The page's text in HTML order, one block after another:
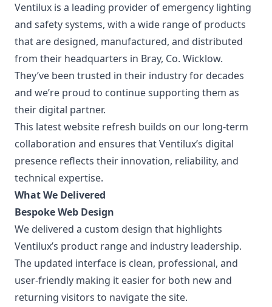
Ventilux is a leading provider of emergency lighting
and safety systems, with a wide range of products
that are designed, manufactured, and distributed
from their headquarters in Bray, Co. Wicklow.
They’ve been trusted in their industry for decades
and we’re proud to continue supporting them as
their digital partner.
This latest website refresh builds on our long-term
collaboration and ensures that Ventilux’s digital
presence reflects their innovation, reliability, and
technical expertise.
What We Delivered
Bespoke Web Design
We delivered a custom design that highlights
Ventilux’s product range and industry leadership.
The updated interface is clean, professional, and
user-friendly making it easier for both new and
returning visitors to navigate the site.